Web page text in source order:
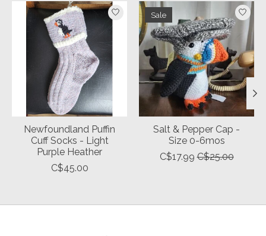
Product carousel items
Newfoundland Puffin
Cuff Socks - Light
Purple Heather
C$45.00
Sale
Salt & Pepper Cap -
Size 0-6mos
C$17.99 C$25.00